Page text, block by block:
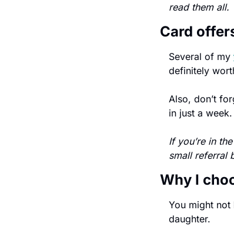
read them all.
Card
Several of my
definitely
Also, don’t
in just a
If you’re in
small referral
Why I
You might not
daughter.